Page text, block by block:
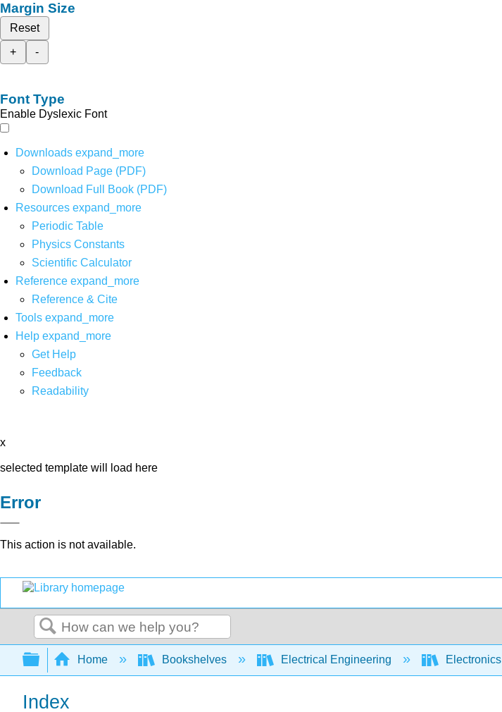
Margin Size
Reset
+
-
Font Type
Enable Dyslexic Font
Downloads expand_more
Download Page (PDF)
Download Full Book (PDF)
Resources expand_more
Periodic Table
Physics Constants
Scientific Calculator
Reference expand_more
Reference & Cite
Tools expand_more
Help expand_more
Get Help
Feedback
Readability
x
selected template will load here
Error
This action is not available.
Search
Expand/collapse global hierarchy
Home Bookshelves Electrical Engineering Electronics
Index